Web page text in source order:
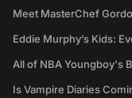
Meet MasterChef
Eddie Murphy’s Kids:
All of NBA Youngboy's
Is Vampire Diaries